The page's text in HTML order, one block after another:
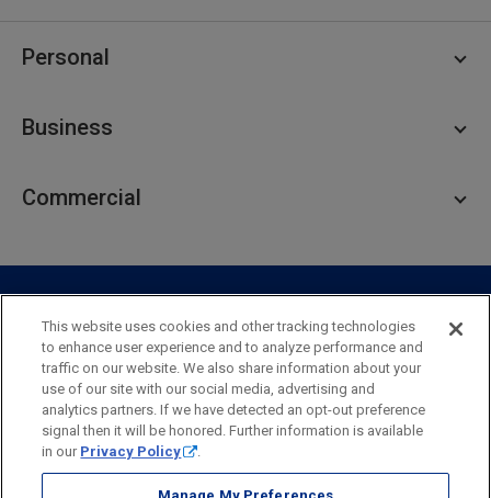
Personal
Personal Savings
Private Client
Business
Business Savings
Specialty Services
Industry
Business Resource Center
Business Banking Online
Commercial
Commercial Treasury Management
Private Banking
Commercial Banking Online
Commercial Resource Center
Security Legal Privacy
Disclosures and Fees
Accessibility Statement
Accessible Banking Sitemap
Webster Bank, N.A.
Webster, Webster Bank,
Webster Investments,
This website uses cookies and other tracking technologies
to enhance user experience and to analyze performance and
traffic on our website. We also share information about your
use of our site with our social media, advertising and
analytics partners. If we have detected an opt-out preference
signal then it will be honored. Further information is available
in our Privacy Policy .